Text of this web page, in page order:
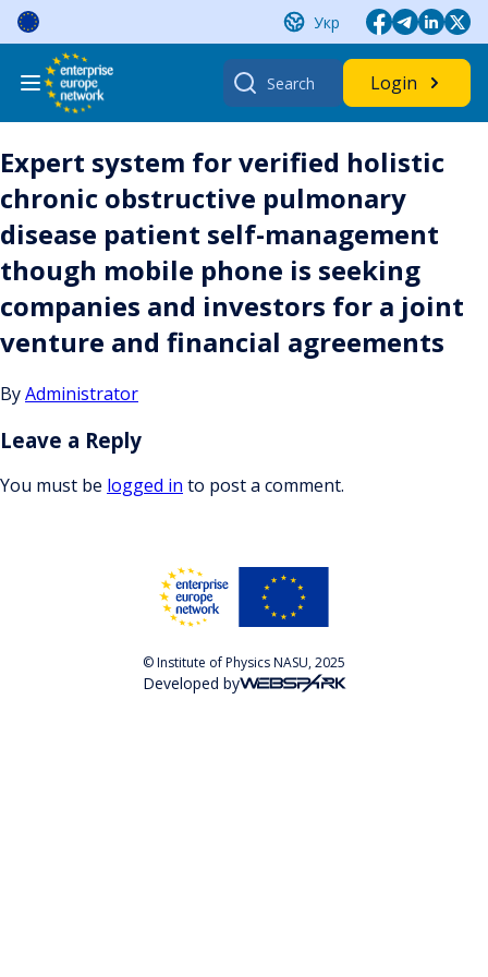
Skip
content
Укр
Search
for:
Login
Expert system for verified holistic
chronic obstructive pulmonary
disease patient self-management
though mobile phone is seeking
companies and investors for a joint
venture and financial agreements
ByAdministrator
Leave a Reply
You must be logged in to post a comment.
© Institute of Physics NASU, 2025
Developed by